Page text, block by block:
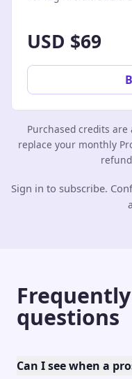
USD $69
Purchased credits
replace your monthly
Sign in to subscribe.
questions
Can I see when a